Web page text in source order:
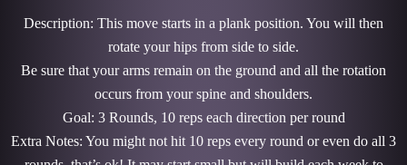
Description: This move starts in a plank position. You will then
rotate your hips from side to side.
Be sure that your arms remain on the ground and all the rotation
occurs from your spine and shoulders.
Goal: 3 Rounds, 10 reps each direction per round
Extra Notes: You might not hit 10 reps every round or even do all 3